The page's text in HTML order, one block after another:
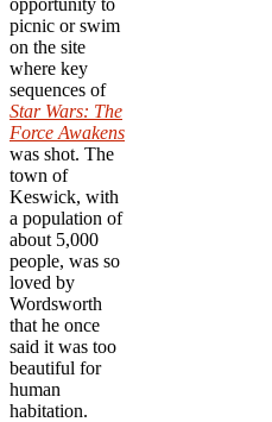
picnic or swim
on the site
where key
sequences of
Star Wars: The
Force Awakens
was shot. The
town of
Keswick, with
a population of
about 5,000
people, was so
loved by
Wordsworth
that he once
said it was too
beautiful for
human
habitation.